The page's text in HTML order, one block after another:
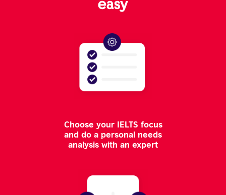
easy
Choose your IELTS focus
and do a personal needs
analysis with an expert